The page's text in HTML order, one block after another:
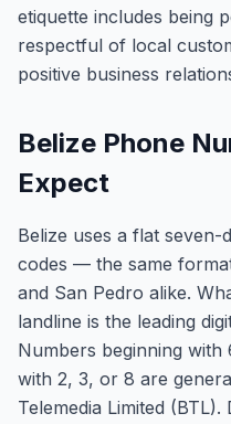
etiquette includes being
respectful of local
positive business
Belize Phone
Expect
Belize uses a flat seven-
codes — the same
and San Pedro alike.
landline is the leading
Numbers beginning with
with 2, 3, or 8 are
Telemedia Limited